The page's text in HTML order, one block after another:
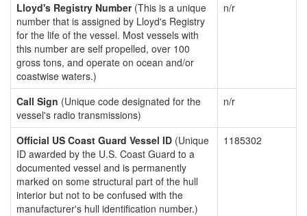
Lloyd's Registry Number(This is a unique
number that is assigned by Lloyd's Registry
for the life of the vessel. Most vessels with
this number are self propelled, over 100
gross tons, and operate on ocean and/or
coastwise waters.)
n/r
Call Sign (Unique code designated for the
vessel's radio transmissions)
n/r
Official US Coast Guard Vessel ID (Unique
ID awarded by the U.S. Coast Guard to a
documented vessel and is permanently
marked on some structural part of the hull
interior but not to be confused with the
manufacturer's hull identification number.)
1185302